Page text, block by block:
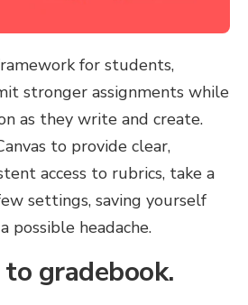
for students,
stronger assignments while
as they write and create.
to provide clear,
access to rubrics, take a
settings, saving yourself
possible headache.
gradebook.